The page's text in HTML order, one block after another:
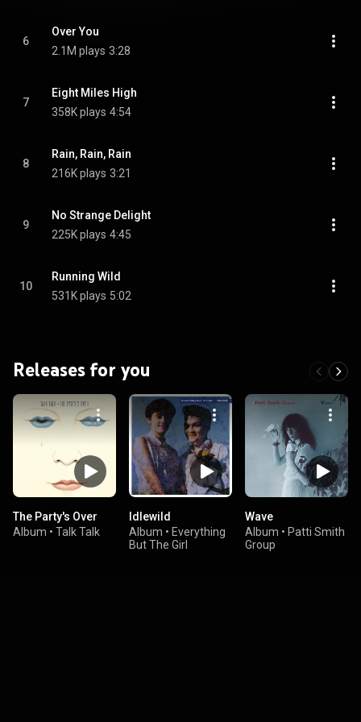
6
Over You
2.1M plays 3:28
7
Eight Miles High
358K plays 4:54
8
Rain, Rain, Rain
216K plays 3:21
9
No Strange Delight
225K plays 4:45
10
Running Wild
531K plays 5:02
Releases for you
The Party's Over
Album • Talk Talk
Idlewild
Album • Everything
But The Girl
Wave
Album • Patti Smith
Group